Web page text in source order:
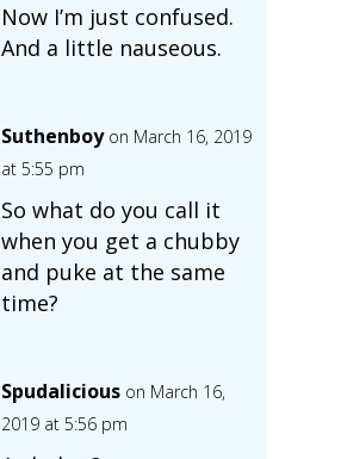
Now I’m just confused.
And a little nauseous.
Suthenboy on March 16, 2019
at 5:55 pm
So what do you call it
when you get a chubby
and puke at the same
time?
Spudalicious on March 16,
2019 at 5:56 pm